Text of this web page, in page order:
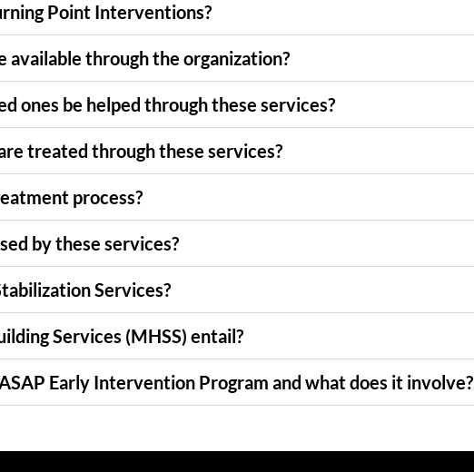
Point Interventions?
through the organization?
ones be helped through these services?
treated through these services?
process?
by these services?
Services?
Services (MHSS) entail?
Early Intervention Program and what does it involve?